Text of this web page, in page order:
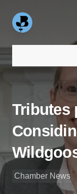
Tributes
Chamber News